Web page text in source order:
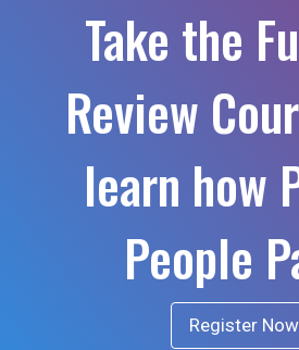
Take the
Review
learn how
People
Register Now